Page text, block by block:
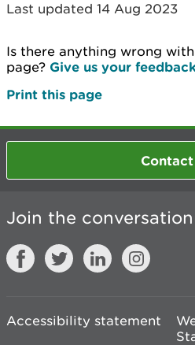
Last updated 14 Aug 2023
Is there anything wrong
page? Give us your feedback
Print this page
Contact
Join the conversation
Accessibility statement